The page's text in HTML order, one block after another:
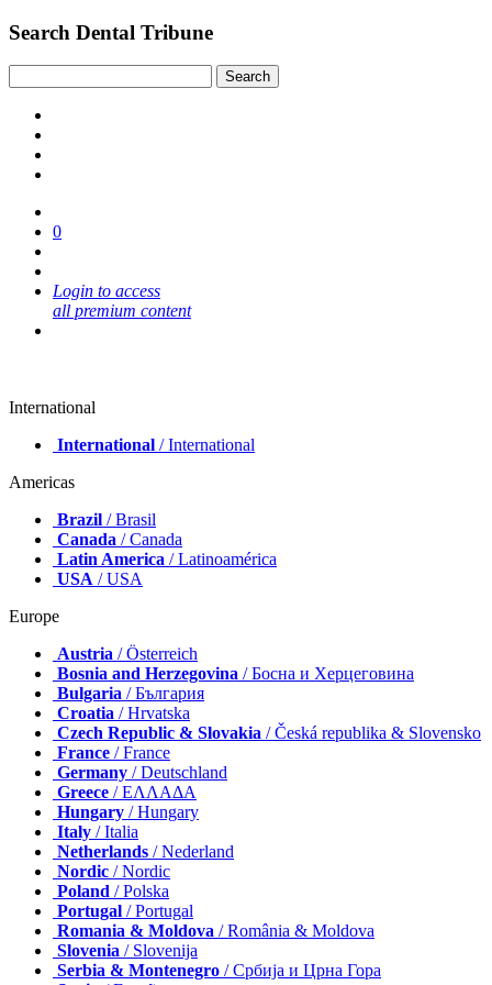
Search Dental Tribune
0
Login to access
all premium content
International
International / International
Americas
Brazil / Brasil
Canada / Canada
Latin America / Latinoamérica
USA / USA
Europe
Austria / Österreich
Bosnia and Herzegovina / Босна и Херцеговина
Bulgaria / България
Croatia / Hrvatska
Czech Republic & Slovakia / Česká republika & Slovensko
France / France
Germany / Deutschland
Greece / ΕΛΛΑΔΑ
Hungary / Hungary
Italy / Italia
Netherlands / Nederland
Nordic / Nordic
Poland / Polska
Portugal / Portugal
Romania & Moldova / România & Moldova
Slovenia / Slovenija
Serbia & Montenegro / Србија и Црна Гора